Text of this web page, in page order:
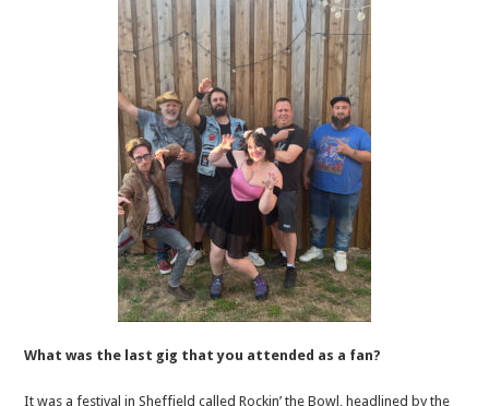
What was the last gig that you attended as a fan?
It was a festival in Sheffield called Rockin’ the Bowl, headlined by the